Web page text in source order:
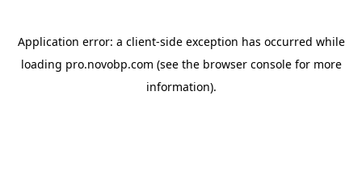
Application error: a client-side exception has occurred while
loading pro.novobp.com (see the browser consolefor more
information).